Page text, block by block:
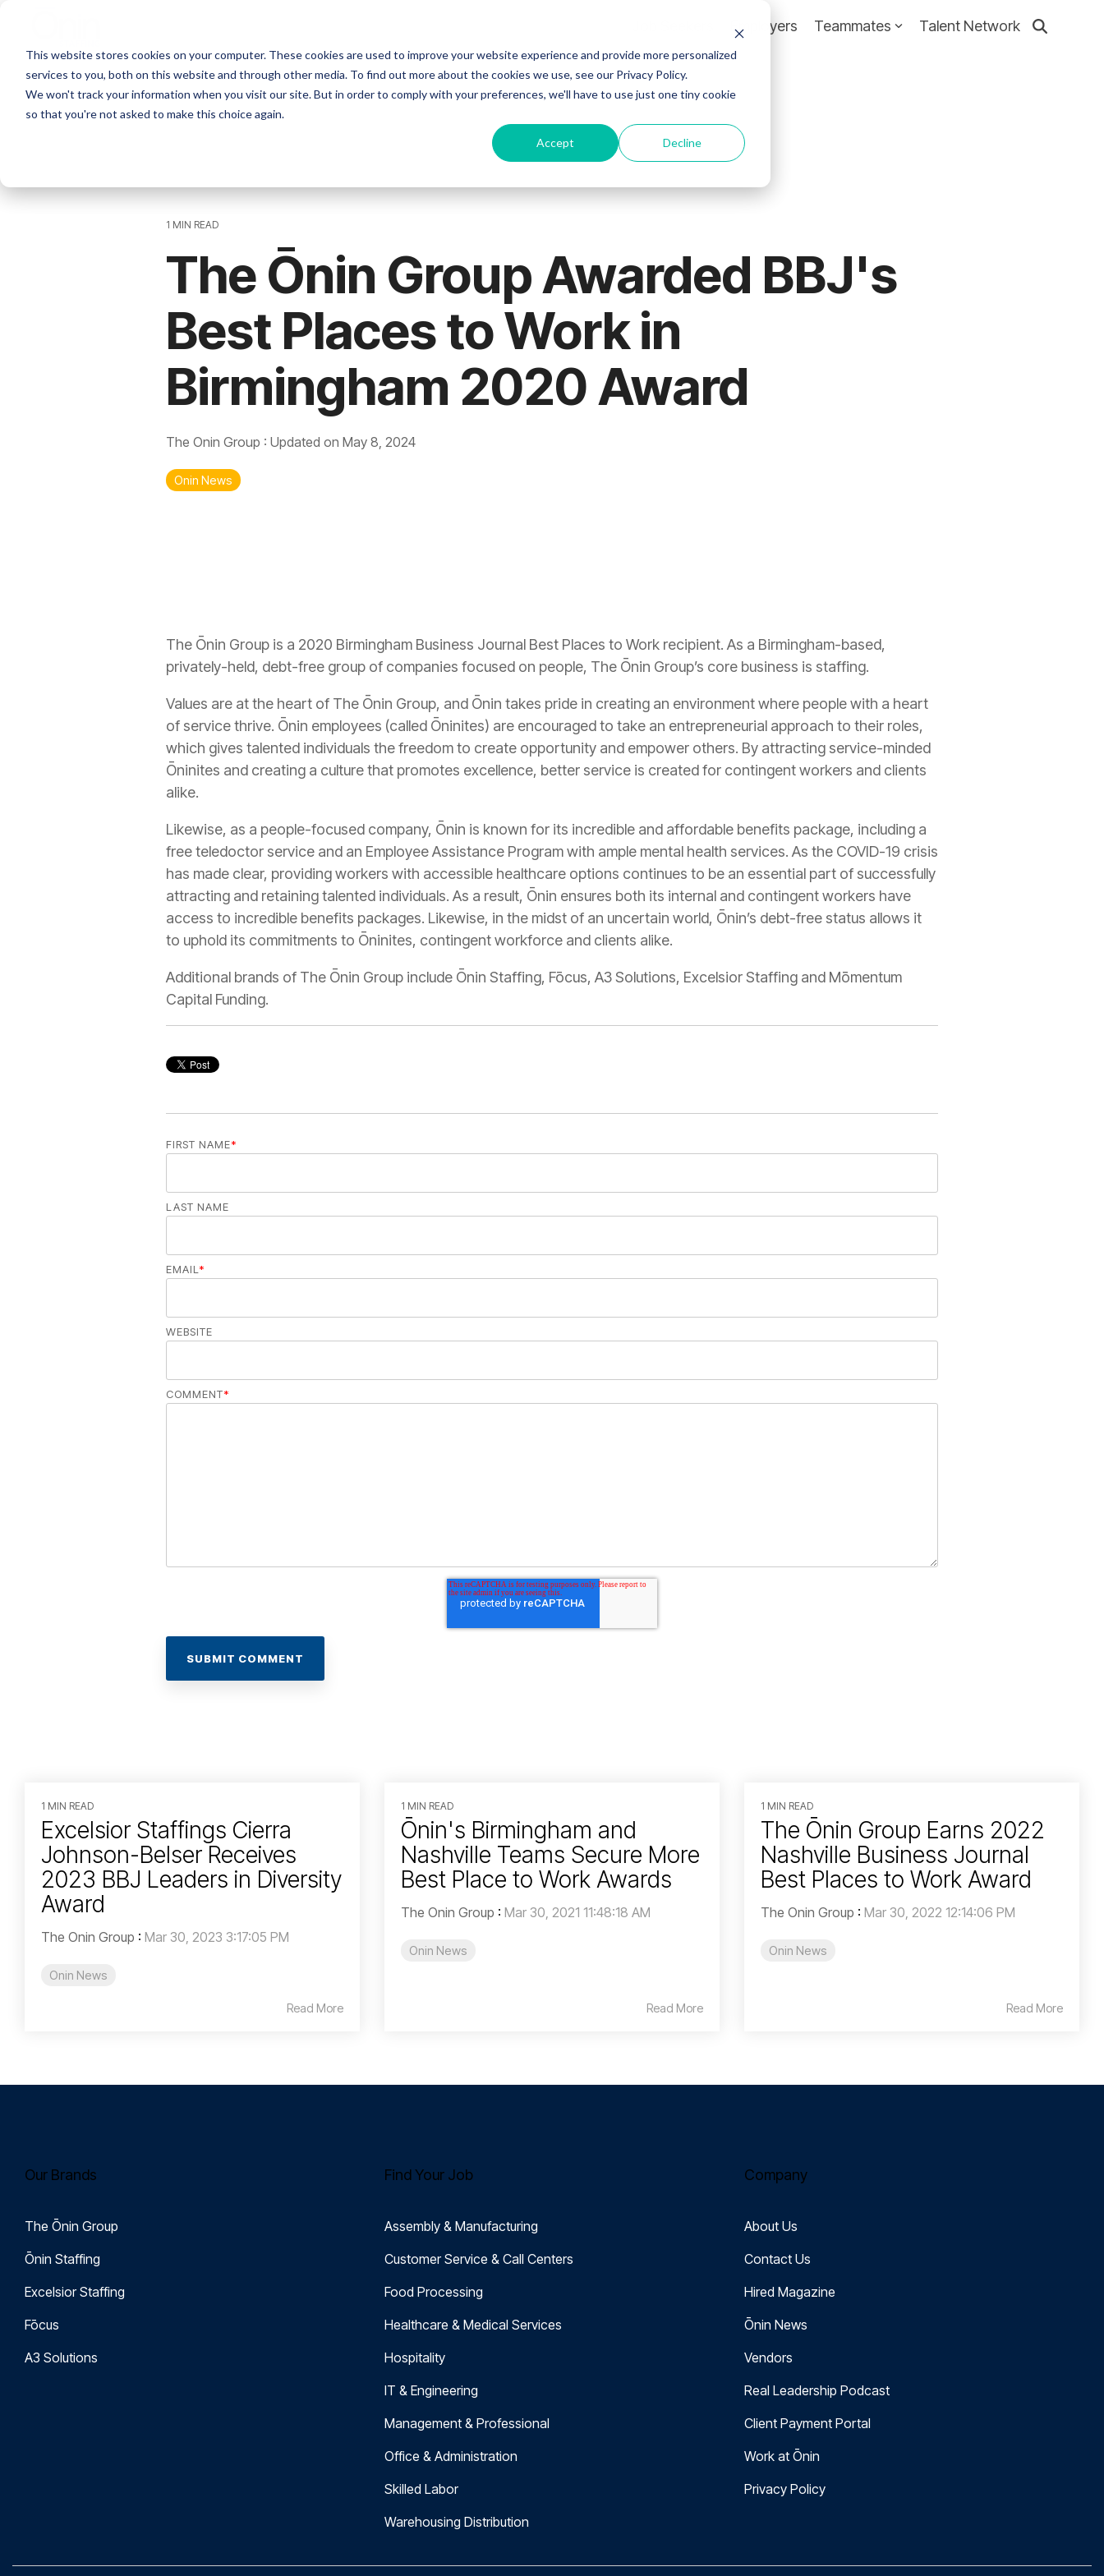
This website stores cookies on your computer. These cookies are used to improve your website experience and provide more personalized
services to you, both on this website and through other media. To find out more about the cookies we use, see our Privacy Policy.
We won't track your information when you visit our site. But in order to comply with your preferences, we'll have to use just one tiny cookie
so that you're not asked to make this choice again.
Accept Decline
main
content.
Employers Teammates Talent Network
1 MIN READ
The Ōnin Group Awarded BBJ's
Best Places to Work in
Birmingham 2020 Award
The Onin Group : Updated on May 8, 2024
Onin News
The Ōnin Group is a 2020 Birmingham Business Journal Best Places to Work recipient. As a Birmingham-based,
privately-held, debt-free group of companies focused on people, The Ōnin Group’s core business is staffing.
Values are at the heart of The Ōnin Group, and Ōnin takes pride in creating an environment where people with a heart
of service thrive. Ōnin employees (called Ōninites) are encouraged to take an entrepreneurial approach to their roles,
which gives talented individuals the freedom to create opportunity and empower others. By attracting service-minded
Ōninites and creating a culture that promotes excellence, better service is created for contingent workers and clients
alike.
Likewise, as a people-focused company, Ōnin is known for its incredible and affordable benefits package, including a
free teledoctor service and an Employee Assistance Program with ample mental health services. As the COVID-19 crisis
has made clear, providing workers with accessible healthcare options continues to be an essential part of successfully
attracting and retaining talented individuals. As a result, Ōnin ensures both its internal and contingent workers have
access to incredible benefits packages. Likewise, in the midst of an uncertain world, Ōnin’s debt-free status allows it
to uphold its commitments to Ōninites, contingent workforce and clients alike.
Additional brands of The Ōnin Group include Ōnin Staffing, Fōcus, A3 Solutions, Excelsior Staffing and Mōmentum
Capital Funding.
FIRST NAME*
LAST NAME
EMAIL *
WEBSITE
COMMENT*
1 MIN READ
Excelsior Staffings Cierra
Johnson-Belser Receives
2023 BBJ Leaders in Diversity
Award
The Onin Group : Mar 30, 2023 3:17:05 PM
Onin News
Read More
1 MIN READ
Ōnin's Birmingham and
Nashville Teams Secure More
Best Place to Work Awards
The Onin Group : Mar 30, 2021 11:48:18 AM
Onin News
Read More
1 MIN READ
The Ōnin Group Earns 2022
Nashville Business Journal
Best Places to Work Award
The Onin Group : Mar 30, 2022 12:14:06 PM
Onin News
Read More
Our Brands
The Ōnin Group
Ōnin Staffing
Excelsior Staffing
Fōcus
A3 Solutions
Find Your Job
Assembly & Manufacturing
Customer Service & Call Centers
Food Processing
Healthcare & Medical Services
Hospitality
IT & Engineering
Management & Professional
Office & Administration
Skilled Labor
Warehousing Distribution
Company
About Us
Contact Us
Hired Magazine
Ōnin News
Vendors
Real Leadership Podcast
Client Payment Portal
Work at Ōnin
Privacy Policy